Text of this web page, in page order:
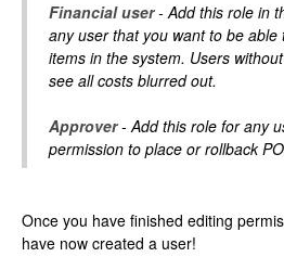
Financial user- Add this role in
any user that you want to be
items in the system. Users
see all costs blurred out.
Approver- Add this role for any
permission to place or rollback
Once you have finished editing
have now created a user!